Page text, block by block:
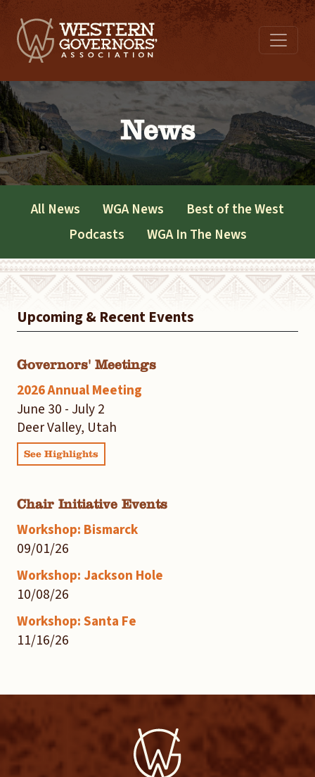
News
All News WGA News
Best of the West
Podcasts
WGA In The News
Upcoming & Recent Events
Governors' Meetings
2026 Annual Meeting
June 30 - July 2
Deer Valley, Utah
See Highlights
Chair Initiative Events
Workshop: Bismarck
09/01/26
Workshop: Jackson Hole
10/08/26
Workshop: Santa Fe
11/16/26